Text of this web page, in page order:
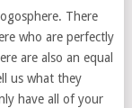
There
who are perfectly
are also an equal
us what they
have all of your